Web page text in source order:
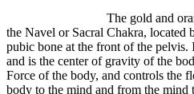
The gold and
the Navel or Sacral Chakra, located
pubic bone at the front of the
and is the center of gravity of the
Force of the body, and controls the
body to the mind and from the mind